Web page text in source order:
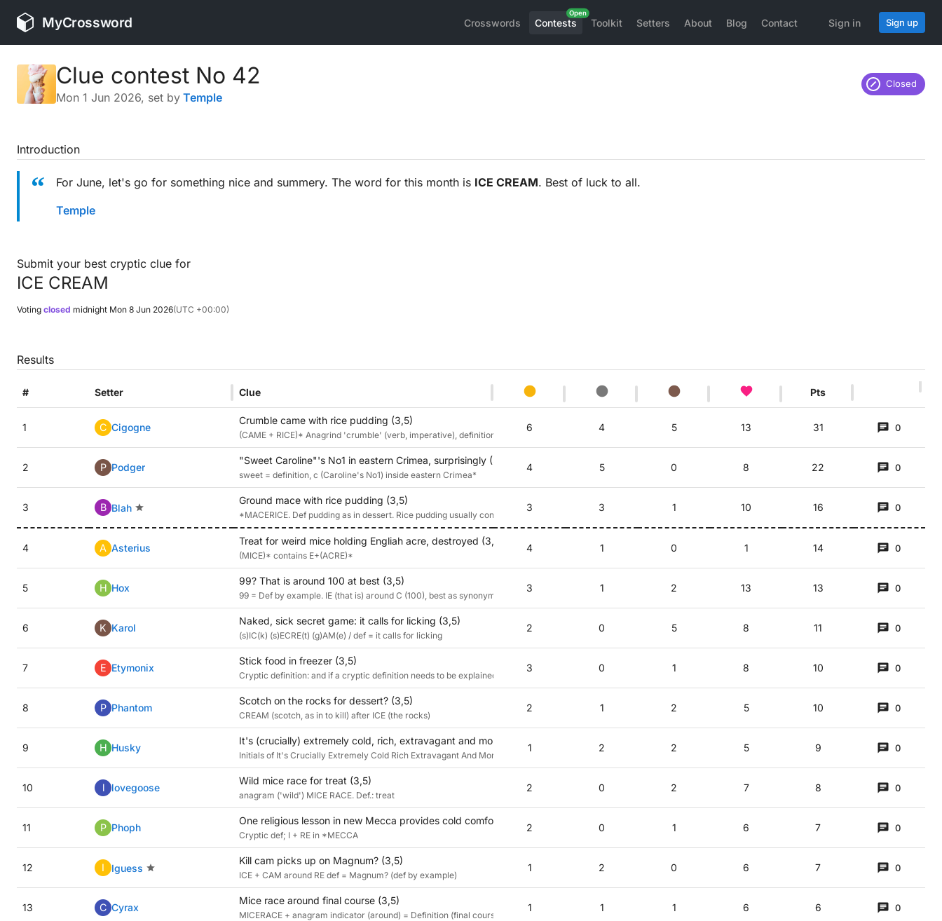
MyCrossword Crosswords Contests Toolkit Setters About Blog Contact Sign in Sign up
Clue contest No 42
Mon 1 Jun 2026, set by Temple
Closed
Introduction
For June, let's go for something nice and summery. The word for this month is ICE CREAM. Best of luck to all.
Temple
Submit your best cryptic clue for
ICE CREAM
Voting closed midnight Mon 8 Jun 2026(UTC +00:00)
Results
# Setter Clue Pts
1 C Cigogne
Crumble came with rice pudding (3,5)
(CAME + RICE)* Anagrind 'crumble' (verb, imperative), definition 'pudding' (in its sense as 'dessert')
6 4 5 13 31 0
2 P Podger
"Sweet Caroline"'s No1 in eastern Crimea, surprisingly (3,5)
sweet = definition, c (Caroline's No1) inside eastern Crimea*
4 5 0 8 22 0
3 B Blah
Ground mace with rice pudding (3,5)
*MACERICE. Def pudding as in dessert. Rice pudding usually contains nutmeg or ground mace.
3 3 1 10 16 0
4 A Asterius
Treat for weird mice holding Engliah acre, destroyed (3,5)
(MICE)* contains E+(ACRE)*
4 1 0 1 14 0
5 H Hox
99? That is around 100 at best (3,5)
99 = Def by example. IE (that is) around C (100), best as synonym for cream
3 1 2 13 13 0
6 K Karol
Naked, sick secret game: it calls for licking (3,5)
(s)IC(k) (s)ECRE(t) (g)AM(e) / def = it calls for licking
2 0 5 8 11 0
7 E Etymonix
Stick food in freezer (3,5)
Cryptic definition: and if a cryptic definition needs to be explained, it hasn't worked :)
3 0 1 8 10 0
8 P Phantom
Scotch on the rocks for dessert? (3,5)
CREAM (scotch, as in to kill) after ICE (the rocks)
2 1 2 5 10 0
9 H Husky
It's (crucially) extremely cold, rich, extravagant and moreish, and that's just for starters (3,5)
Initials of It's Crucially Extremely Cold Rich Extravagant And Moreish, &lit
1 2 2 5 9 0
10 l lovegoose
Wild mice race for treat (3,5)
anagram ('wild') MICE RACE. Def.: treat
2 0 2 7 8 0
11 P Phoph
One religious lesson in new Mecca provides cold comfort? (3,5)
Cryptic def; I + RE in *MECCA
2 0 1 6 7 0
12 I Iguess
Kill cam picks up on Magnum? (3,5)
ICE + CAM around RE def = Magnum? (def by example)
1 2 0 6 7 0
13 C Cyrax
Mice race around final course (3,5)
MICERACE + anagram indicator (around) = Definition (final course)
1 1 1 6 6 0